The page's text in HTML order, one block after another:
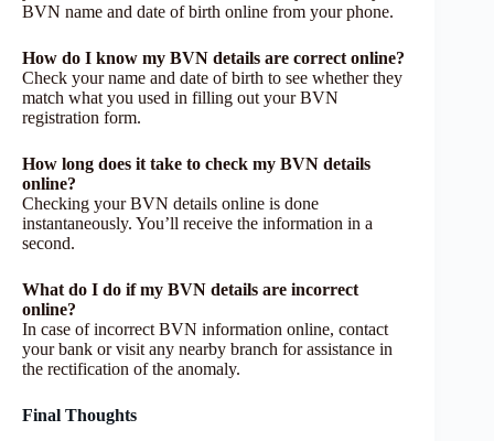
BVN name and date of birth online from your phone.
How do I know my BVN details are correct online?
Check your name and date of birth to see whether they
match what you used in filling out your BVN
registration form.
How long does it take to check my BVN details
online?
Checking your BVN details online is done
instantaneously. You’ll receive the information in a
second.
What do I do if my BVN details are incorrect
online?
In case of incorrect BVN information online, contact
your bank or visit any nearby branch for assistance in
the rectification of the anomaly.
Final Thoughts